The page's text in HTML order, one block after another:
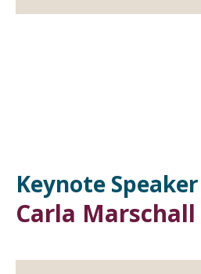
Keynote Speaker
Carla Marschall